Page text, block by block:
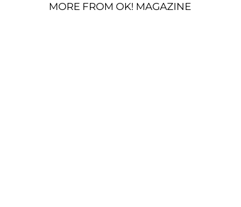
MORE FROM OK! MAGAZINE